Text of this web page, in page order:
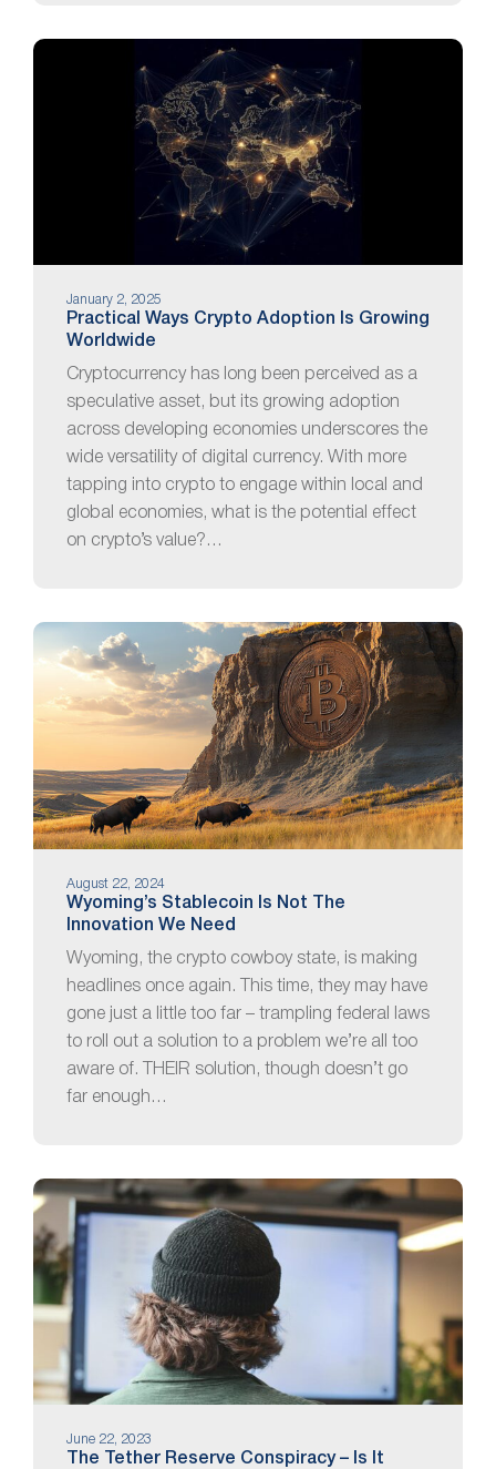
January 2, 2025
Practical Ways Crypto Adoption Is Growing
Worldwide
Cryptocurrency has long been perceived as a
speculative asset, but its growing adoption
across developing economies underscores the
wide versatility of digital currency. With more
tapping into crypto to engage within local and
global economies, what is the potential effect
on crypto’s value?…
August 22, 2024
Wyoming’s Stablecoin Is Not The
Innovation We Need
Wyoming, the crypto cowboy state, is making
headlines once again. This time, they may have
gone just a little too far – trampling federal laws
to roll out a solution to a problem we’re all too
aware of. THEIR solution, though doesn’t go
far enough…
June 22, 2023
The Tether Reserve Conspiracy – Is It